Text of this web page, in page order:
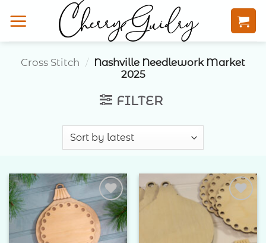
to
Cross Stitch / Nashville Needlework Market
2025
FILTER
Add to
Wishlist
Add to
Wishlist